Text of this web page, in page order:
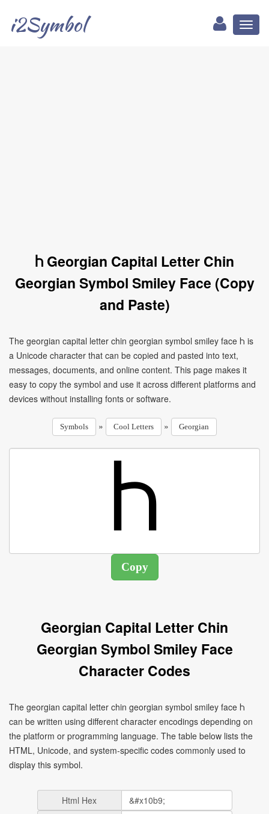
i2Symbol
Ⴙ Georgian Capital Letter Chin
Georgian Symbol Smiley Face (Copy
and Paste)
The georgian capital letter chin georgian symbol smiley face Ⴙ is
a Unicode character that can be copied and pasted into text,
messages, documents, and online content. This page makes it
easy to copy the symbol and use it across different platforms and
devices without installing fonts or software.
Symbols » Cool Letters » Georgian
Georgian Capital Letter Chin
Georgian Symbol Smiley Face
Character Codes
The georgian capital letter chin georgian symbol smiley face Ⴙ
can be written using different character encodings depending on
the platform or programming language. The table below lists the
HTML, Unicode, and system-specific codes commonly used to
display this symbol.
Html Hex